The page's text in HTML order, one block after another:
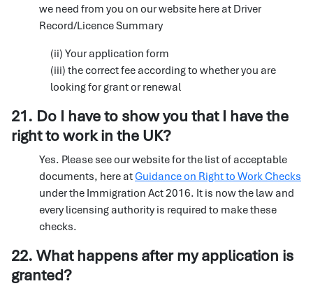
we need from you on our website here at Driver
Record/Licence Summary
(ii) Your application form
(iii) the correct fee according to whether you are
looking for grant or renewal
21. Do I have to show you that I have the
right to work in the UK?
Yes. Please see our website for the list of acceptable
documents, here atGuidance on Right to Work Checks
under the Immigration Act 2016. It is now the law and
every licensing authority is required to make these
checks.
22. What happens after my application is
granted?